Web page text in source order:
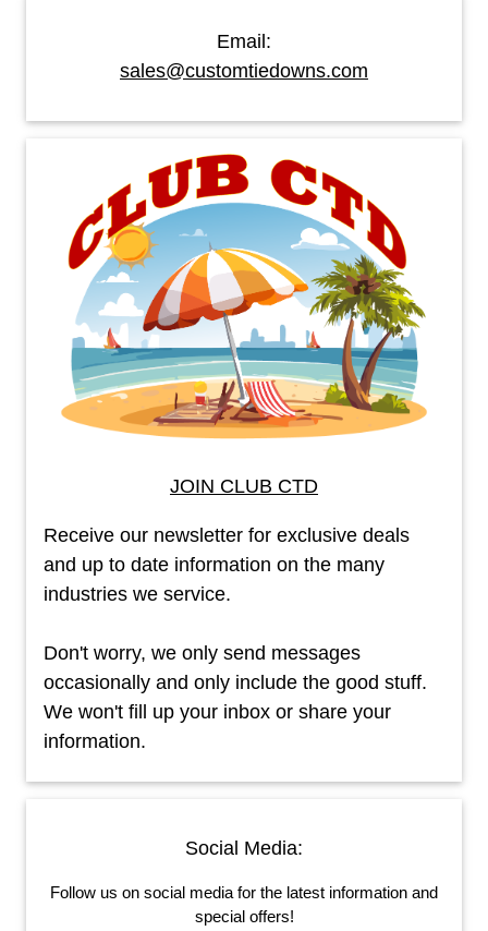
Email:
sales@customtiedowns.com
JOIN CLUB CTD
Receive our newsletter for exclusive deals
and up to date information on the many
industries we service.
Don't worry, we only send messages
occasionally and only include the good stuff.
We won't fill up your inbox or share your
information.
Social Media:
Follow us on social media for the latest information and
special offers!